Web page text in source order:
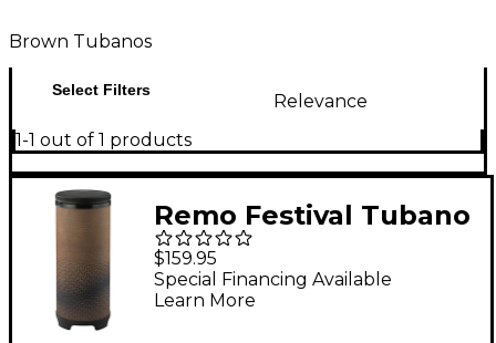
Brown Tubanos
Select Filters
Relevance
1-1 out of 1 products
Remo Festival Tubano
Drum 10 in. Cafe
$159.95
Special Financing Available
Learn More